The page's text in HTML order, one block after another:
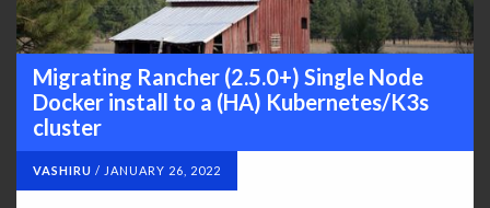
Migrating Rancher (2.5.0+) Single Node
Docker install to a (HA) Kubernetes/K3s
cluster
VASHIRU / JANUARY 26, 2022